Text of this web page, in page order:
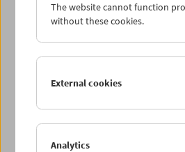
Wed 4.7.
Thu 5.7.
Sat 7.7.
The website cannot function
without these cookies.
External cookies
Analytics